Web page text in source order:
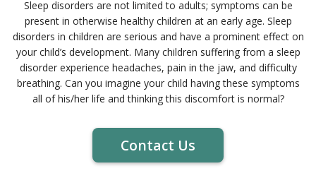
Sleep disorders are not limited to adults; symptoms can be
present in otherwise healthy children at an early age. Sleep
disorders in children are serious and have a prominent effect on
your child’s development. Many children suffering from a sleep
disorder experience headaches, pain in the jaw, and difficulty
breathing. Can you imagine your child having these symptoms
all of his/her life and thinking this discomfort is normal?
Contact Us